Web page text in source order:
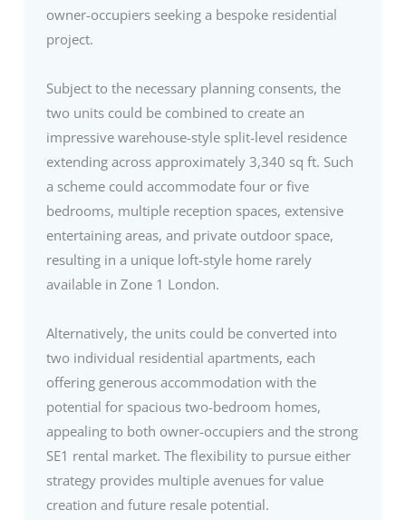
owner-occupiers seeking a bespoke residential
project.
Subject to the necessary planning consents, the
two units could be combined to create an
impressive warehouse-style split-level residence
extending across approximately 3,340 sq ft. Such
a scheme could accommodate four or five
bedrooms, multiple reception spaces, extensive
entertaining areas, and private outdoor space,
resulting in a unique loft-style home rarely
available in Zone 1 London.
Alternatively, the units could be converted into
two individual residential apartments, each
offering generous accommodation with the
potential for spacious two-bedroom homes,
appealing to both owner-occupiers and the strong
SE1 rental market. The flexibility to pursue either
strategy provides multiple avenues for value
creation and future resale potential.